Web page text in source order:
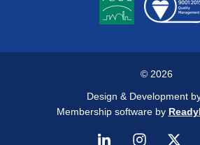
© 2026
Design & Development
Membership software by